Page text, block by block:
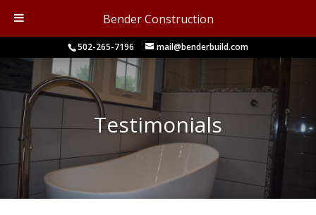
502-265-7196 mail@benderbuild.com
Testimonials
Bender Construction